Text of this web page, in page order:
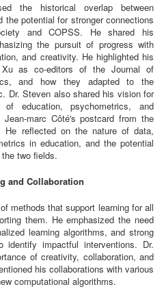
the historical overlap between
potential for stronger connections
and COPSS. He shared his
the pursuit of progress with
and creativity. He highlighted his
Xu as co-editors of the Journal of
and how they adapted to the
Dr. Steven also shared his vision for
education, psychometrics, and
marc Côté's postcard from the
He reflected on the nature of data,
in education, and the potential
two fields.
and Collaboration
methods that support learning for all
them. He emphasized the need
learning algorithms, and strong
impactful interventions. Dr.
of creativity, collaboration, and
his collaborations with various
computational algorithms.